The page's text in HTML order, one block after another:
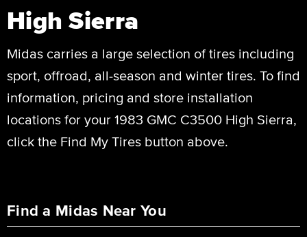
High Sierra
Midas carries a large selection of tires including
sport, offroad, all-season and winter tires. To find
information, pricing and store installation
locations for your 1983 GMC C3500 High Sierra,
click the Find My Tires button above.
Find a Midas Near You